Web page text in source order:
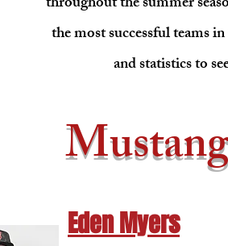
the most successful teams
and statistics to
Eden Myers